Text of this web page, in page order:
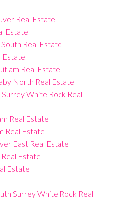
Real Estate
Estate
Real Estate
Estate
Real Estate
North Real Estate
White Rock Real
Real Estate
Real Estate
East Real Estate
Estate
Estate
Surrey White Rock Real